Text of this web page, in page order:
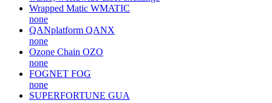
Wrapped Matic WMATIC
none
QANplatform QANX
none
Ozone Chain OZO
none
FOGNET FOG
none
SUPERFORTUNE GUA